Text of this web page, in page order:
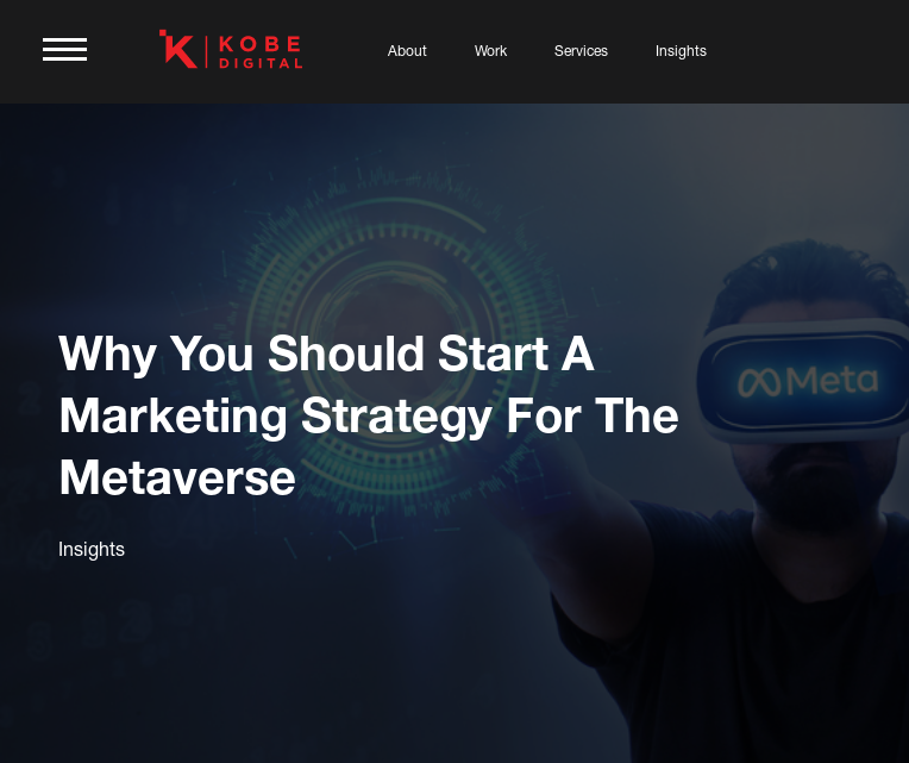
About Work Services Insights
Why You Should Start A
Marketing Strategy For The
Metaverse
Insights